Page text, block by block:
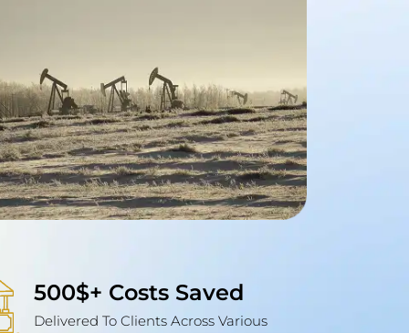
500$+ Costs Saved
Delivered To Clients Across Various